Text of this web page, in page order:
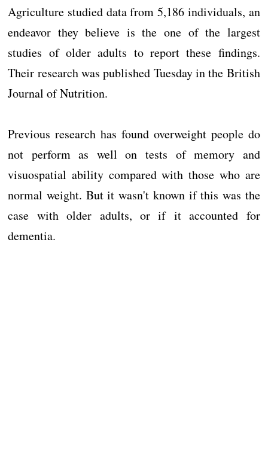
Agriculture studied data from 5,186 individuals, an
endeavor they believe is the one of the largest
studies of older adults to report these findings.
Their research was published Tuesday in the British
Journal of Nutrition.
Previous research has found overweight people do
not perform as well on tests of memory and
visuospatial ability compared with those who are
normal weight. But it wasn't known if this was the
case with older adults, or if it accounted for
dementia.